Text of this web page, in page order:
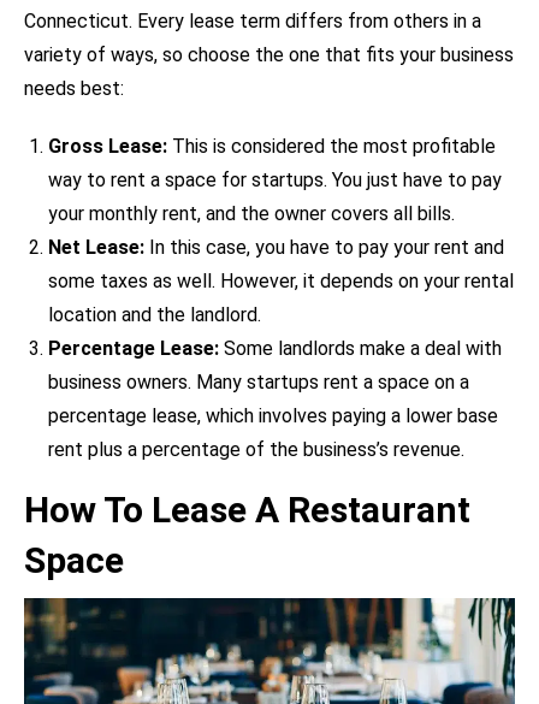
Connecticut. Every lease term differs from others in a
variety of ways, so choose the one that fits your business
needs best:
Gross Lease: This is considered the most profitable
way to rent a space for startups. You just have to pay
your monthly rent, and the owner covers all bills.
Net Lease: In this case, you have to pay your rent and
some taxes as well. However, it depends on your rental
location and the landlord.
Percentage Lease: Some landlords make a deal with
business owners. Many startups rent a space on a
percentage lease, which involves paying a lower base
rent plus a percentage of the business’s revenue.
How To Lease A Restaurant
Space